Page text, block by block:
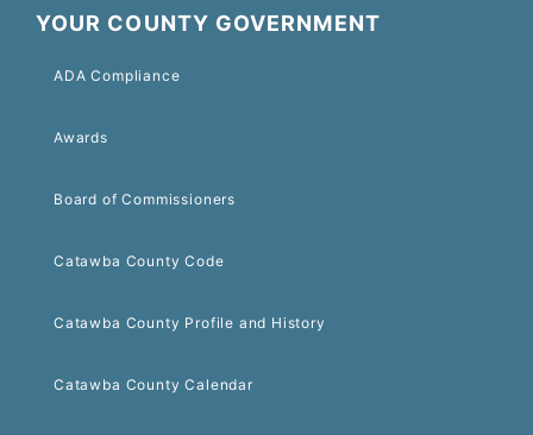
YOUR COUNTY GOVERNMENT
ADA Compliance
Awards
Board of Commissioners
Catawba County Code
Catawba County Profile and History
Catawba County Calendar